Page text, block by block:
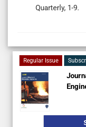
Quarterly, 1-9.
Regular Issue